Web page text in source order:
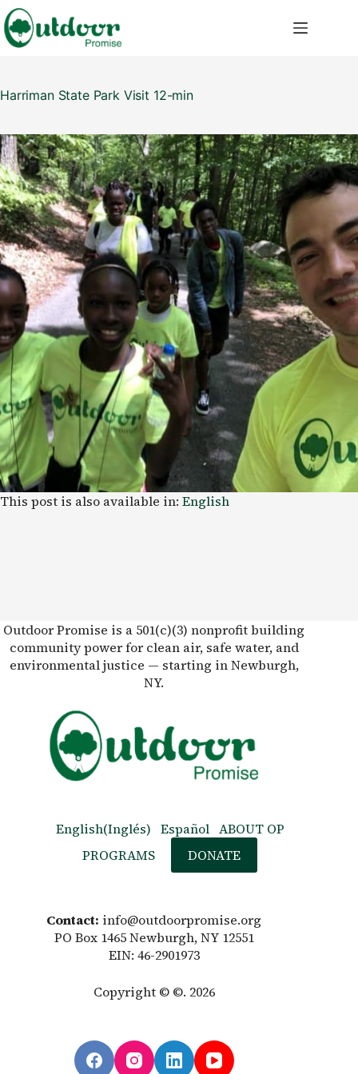
Saltar
al
contenido
Harriman State Park Visit 12-min
This post is also available in: English
Outdoor Promise is a 501(c)(3) nonprofit building
community power for clean air, safe water, and
environmental justice — starting in Newburgh,
NY.
English(Inglés) Español ABOUT OP
PROGRAMS
DONATE
Contact: info@outdoorpromise.org
PO Box 1465 Newburgh, NY 12551
EIN: 46-2901973
Copyright © ©. 2026